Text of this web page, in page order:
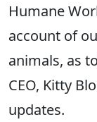
Humane
account of
animals, as
CEO, Kitty
updates.